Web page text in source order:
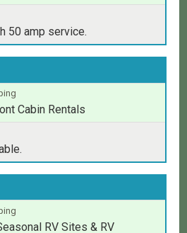
50 amp service.
Cabin Rentals
RV Sites & RV